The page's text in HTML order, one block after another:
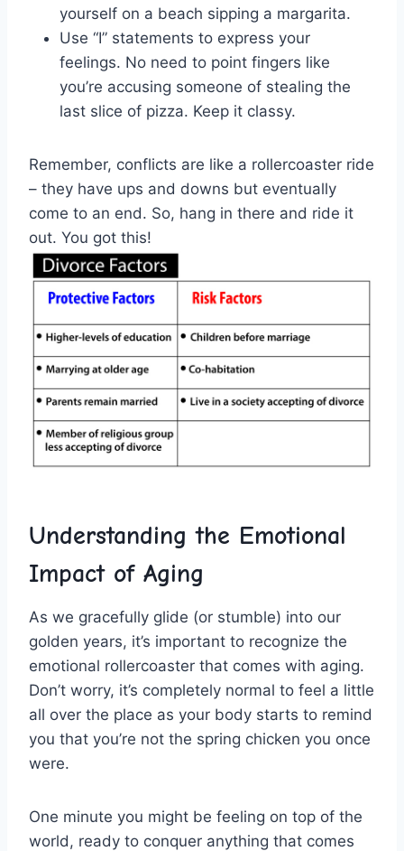
yourself on a beach sipping​ a margarita.
Use “I” statements to ‌express your
feelings. No​ need to point fingers like⁤
you’re accusing someone of​ stealing ​the
‍last slice ⁢of pizza. Keep‍ it classy.
Remember, ‍conflicts are ⁢like a rollercoaster‍ ride
– they have ups ⁣and downs but eventually
come to‍ an end. So, hang in there ⁣and ride it‍
out. You got this!
Understanding the Emotional
Impact of ⁢Aging
As we gracefully glide (or stumble)​ into ​our
⁣golden years, it’s ⁣important ‍to⁤ recognize the
emotional​ rollercoaster⁤ that⁣ comes with‍ aging.
Don’t worry, it’s completely‍ normal ‍to⁤ feel a ‌little
⁣all over the place as‌ your body starts to remind
you that you’re not the ⁢spring chicken ⁤you once
were.
One minute​ you might be feeling on top of the
world, ready to ‍conquer anything that comes